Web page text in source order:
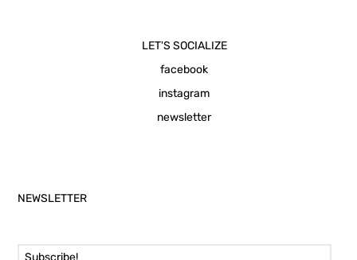
LET'S SOCIALIZE
facebook
instagram
newsletter
NEWSLETTER